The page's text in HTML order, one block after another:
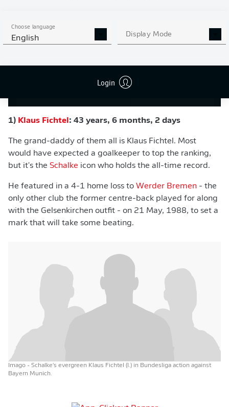
Choose language
English Display Mode
Login
191212-YT-16X9-TOP5MOMENTS-HASEBE
1) Klaus Fichtel : 43 years, 6 months, 2 days
The grand-daddy of them all is Klaus Fichtel. Most
would have expected a goalkeeper to top the ranking,
but it's the Schalke icon who holds the all-time record.
He featured in a 4-1 home loss to Werder Bremen - the
only other club the former centre-back played for along
with the Gelsenkirchen outfit - on 21 May, 1988, to set a
mark that will take some beating.
Imago - Schalke's evergreen Klaus Fichtel (l.) in Bundesliga action against
Bayern Munich.